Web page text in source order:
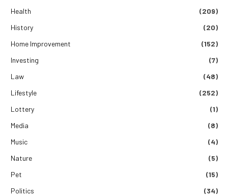
Health
(209)
History
(20)
Home Improvement
(152)
Investing
(7)
Law
(48)
Lifestyle
(252)
Lottery
(1)
Media
(8)
Music
(4)
Nature
(5)
Pet
(15)
Politics
(34)